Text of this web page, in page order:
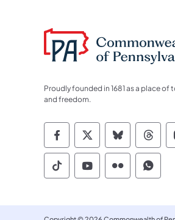
Proudly founded in 1681 as a place of
and freedom.
Commonwealth of
Commonwealth of